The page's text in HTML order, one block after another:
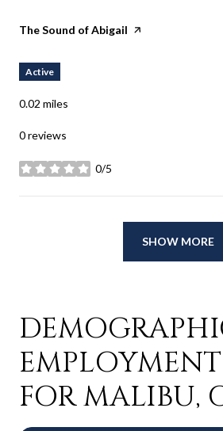
Visit the
The Sound of Abigail page on Yelp
Active
0.02 miles
0 reviews
0/5
stars
SHOW MORE
FOR MALIBU,